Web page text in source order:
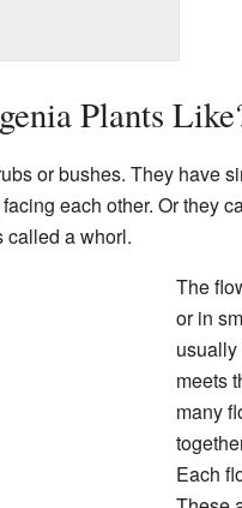
Plants
or bushes. They have
each other. Or they
called a whorl.
The
or in
meets
many
Each